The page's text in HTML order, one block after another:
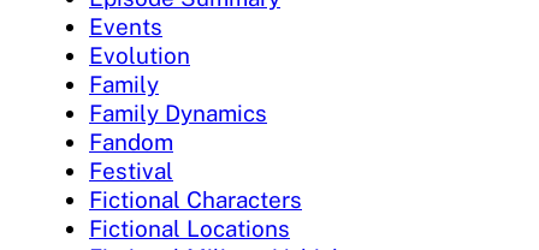
Events
Evolution
Family
Family Dynamics
Fandom
Festival
Fictional Characters
Fictional Locations